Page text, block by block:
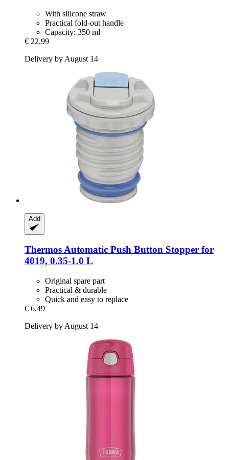
With silicone straw
Practical fold-out handle
Capacity: 350 ml
€ 22,99
Delivery by August 14
Add
ThermosAutomatic Push Button Stopper for
4019, 0.35-​1.0 L
Original spare part
Practical & durable
Quick and easy to replace
€ 6,49
Delivery by August 14